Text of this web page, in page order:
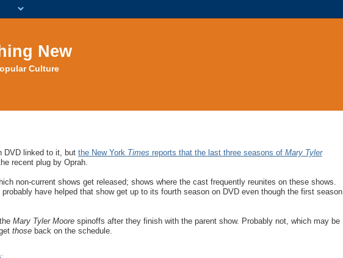
New
Culture
DVD linked to it, but the New York Times reports that the last three seasons of Mary Tyler
recent plug by Oprah.
non-current shows get released; shows where the cast frequently reunites on these shows.
have helped that show get up to its fourth season on DVD even though the first season
Mary Tyler Moorespinoffs after they finish with the parent show. Probably not, which may be
thoseback on the schedule.